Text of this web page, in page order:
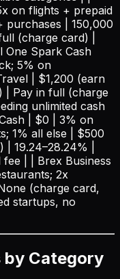
on flights + prepaid
purchases | 150,000
(charge card) |
One Spark Cash
5% on
| $1,200 (earn
| Pay in full (charge
unlimited cash
| $0 | 3% on
1% all else | $500
19.24–28.24% |
| | Brex Business
2x
(charge card,
startups, no
by Category